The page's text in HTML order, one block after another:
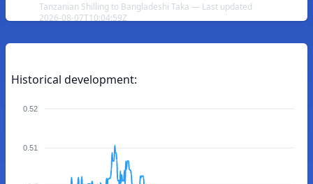
Tanzanian Shilling to Bangladeshi Taka — Last updated
2026-08-07T10:04:59Z
Historical development:
0.52
0.51